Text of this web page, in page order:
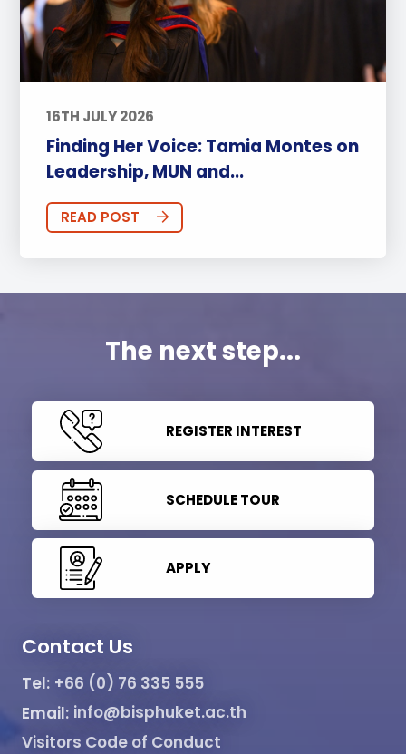
16TH JULY 2026
Finding Her Voice: Tamia Montes on
Leadership, MUN and...
READ POST
The next step...
REGISTER INTEREST
SCHEDULE TOUR
APPLY
Contact Us
Tel: +66 (0) 76 335 555
Email: info@bisphuket.ac.th
Visitors Code of Conduct